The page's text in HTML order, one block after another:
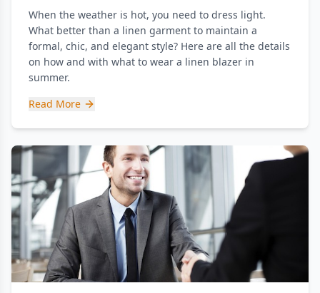
When the weather is hot, you need to dress light.
What better than a linen garment to maintain a
formal, chic, and elegant style? Here are all the details
on how and with what to wear a linen blazer in
summer.
Read More